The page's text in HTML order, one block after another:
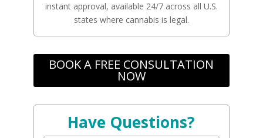
instant approval, available 24/7 across all U.S.
states where cannabis is legal.
BOOK A FREE CONSULTATION
NOW
Have Questions?